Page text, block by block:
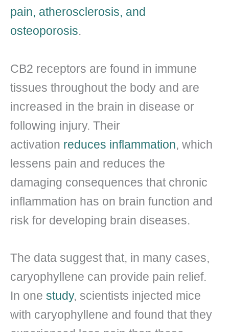
pain, atherosclerosis, and
osteoporosis.
CB2 receptors are found in immune
tissues throughout the body and are
increased in the brain in disease or
following injury. Their
activation reduces inflammation, which
lessens pain and reduces the
damaging consequences that chronic
inflammation has on brain function and
risk for developing brain diseases.
The data suggest that, in many cases,
caryophyllene can provide pain relief.
In one study, scientists injected mice
with caryophyllene and found that they